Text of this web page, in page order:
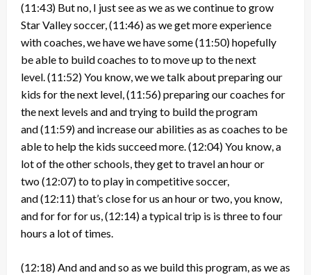
(11:43) But no, I just see as we as we continue to grow
Star Valley soccer,(11:46)as we get more experience
with coaches, we have we have some(11:50)hopefully
be able to build coaches to to move up to the next
level.(11:52)You know, we we talk about preparing our
kids for the next level,(11:56)preparing our coaches for
the next levels and and trying to build the program
and(11:59)and increase our abilities as as coaches to be
able to help the kids succeed more.(12:04)You know, a
lot of the other schools, they get to travel an hour or
two(12:07)to to play in competitive soccer,
and(12:11)that’s close for us an hour or two, you know,
and for for for us,(12:14)a typical trip is is three to four
hours a lot of times.
(12:18)And and and so as we build this program, as we as